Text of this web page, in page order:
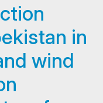
in
wind